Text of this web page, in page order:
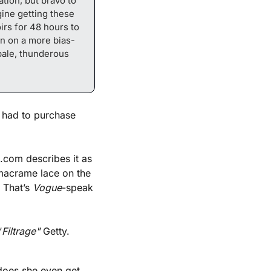
getting these
for 48 hours to
on a more bias-
thunderous
to purchase
describes it as
lace on the
Vogue-speak
Filtrage" Getty.